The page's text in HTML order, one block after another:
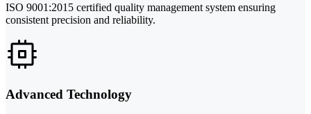
ISO 9001:2015 certified quality management system ensuring
consistent precision and reliability.
Advanced Technology